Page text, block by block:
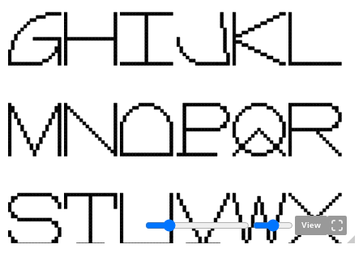
View